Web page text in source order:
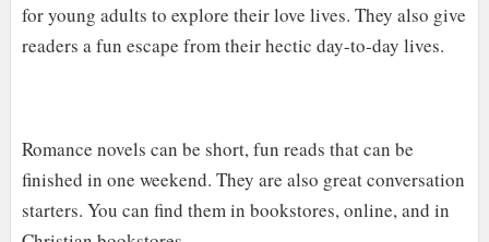
for young adults to explore their love lives. They also give
readers a fun escape from their hectic day-to-day lives.
Romance novels can be short, fun reads that can be
finished in one weekend. They are also great conversation
starters. You can find them in bookstores, online, and in